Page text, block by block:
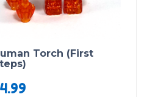
Torch (First
4.99